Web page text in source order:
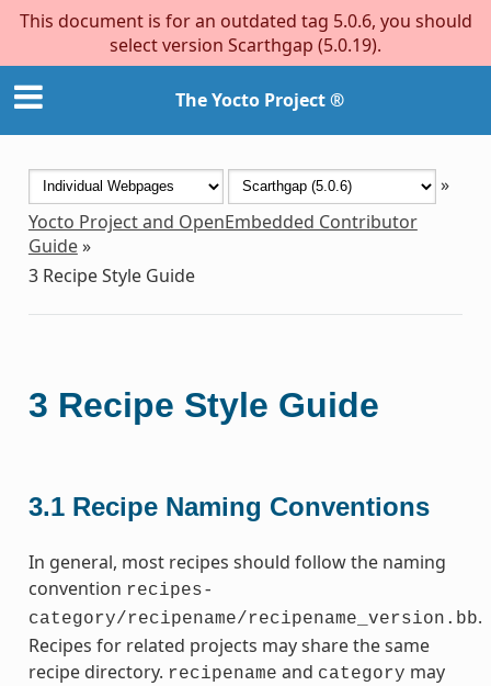
This document is for an outdated tag 5.0.6, you should
select version Scarthgap (5.0.19).
The Yocto Project ®
»
Yocto Project and OpenEmbedded Contributor
Guide»
3 Recipe Style Guide
3 Recipe Style Guide
3.1 Recipe Naming Conventions
In general, most recipes should follow the naming
convention recipes-
category/recipename/recipename_version.bb.
Recipes for related projects may share the same
recipe directory. recipename and category may